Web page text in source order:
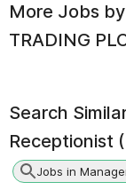
More Jobs by
TRADING
Search
Receptionist
Jobs in